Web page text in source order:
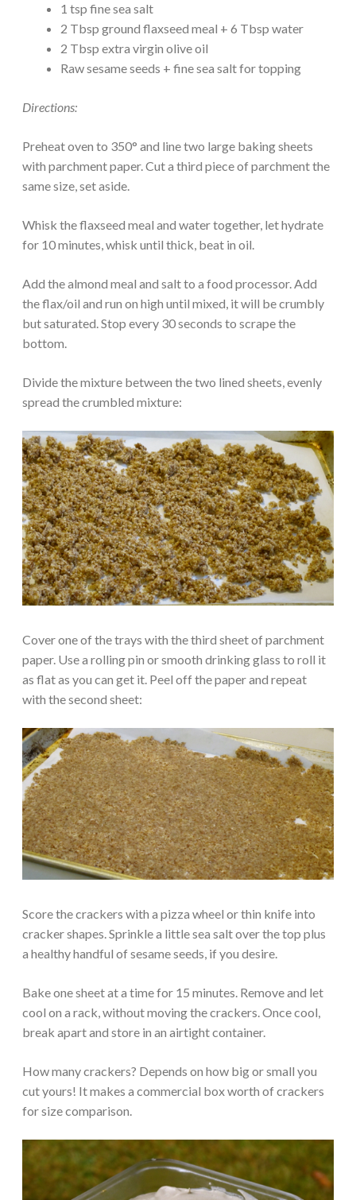
1 tsp fine sea salt
2 Tbsp ground flaxseed meal + 6 Tbsp water
2 Tbsp extra virgin olive oil
Raw sesame seeds + fine sea salt for topping
Directions:
Preheat oven to 350° and line two large baking sheets
with parchment paper. Cut a third piece of parchment the
same size, set aside.
Whisk the flaxseed meal and water together, let hydrate
for 10 minutes, whisk until thick, beat in oil.
Add the almond meal and salt to a food processor. Add
the flax/oil and run on high until mixed, it will be crumbly
but saturated. Stop every 30 seconds to scrape the
bottom.
Divide the mixture between the two lined sheets, evenly
spread the crumbled mixture:
Cover one of the trays with the third sheet of parchment
paper. Use a rolling pin or smooth drinking glass to roll it
as flat as you can get it. Peel off the paper and repeat
with the second sheet:
Score the crackers with a pizza wheel or thin knife into
cracker shapes. Sprinkle a little sea salt over the top plus
a healthy handful of sesame seeds, if you desire.
Bake one sheet at a time for 15 minutes. Remove and let
cool on a rack, without moving the crackers. Once cool,
break apart and store in an airtight container.
How many crackers? Depends on how big or small you
cut yours! It makes a commercial box worth of crackers
for size comparison.